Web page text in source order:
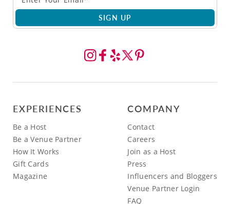
SIGN UP
EXPERIENCES
Be a Host
Be a Venue Partner
How It Works
Gift Cards
Magazine
COMPANY
Contact
Careers
Join as a Host
Press
Influencers and Bloggers
Venue Partner Login
FAQ